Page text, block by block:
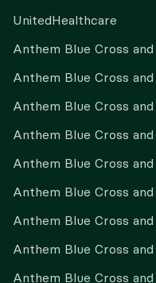
UnitedHealthcare
Anthem Blue Cross
Anthem Blue Cross
Anthem Blue Cross
Anthem Blue Cross
Anthem Blue Cross
Anthem Blue Cross
Anthem Blue Cross
Anthem Blue Cross
Anthem Blue Cross